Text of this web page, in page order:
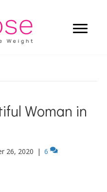
Woman in
26, 2020 | 6